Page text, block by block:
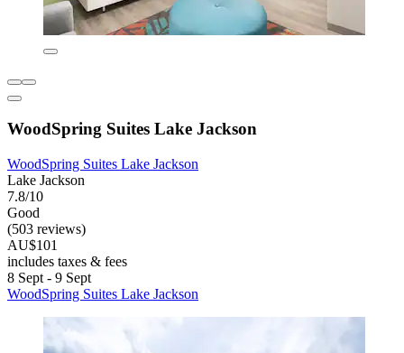
WoodSpring Suites Lake Jackson
WoodSpring Suites Lake Jackson
Lake Jackson
7.8/10
Good
(503 reviews)
AU$101
includes taxes & fees
8 Sept - 9 Sept
WoodSpring Suites Lake Jackson